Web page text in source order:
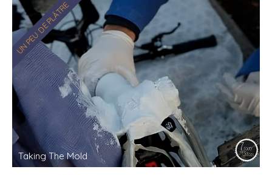
Taking The Mold
UN PEU DE PLÂTRE